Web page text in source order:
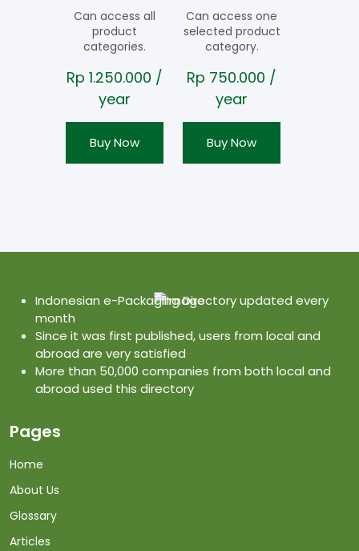
Can access all
product
categories.
Rp 1.250.000 /
year
Buy Now
Can access one
selected product
category.
Rp 750.000 /
year
Buy Now
Indonesian e-Packaging Directory updated every
month
Since it was first published, users from local and
abroad are very satisfied
More than 50,000 companies from both local and
abroad used this directory
Pages
Home
About Us
Glossary
Articles